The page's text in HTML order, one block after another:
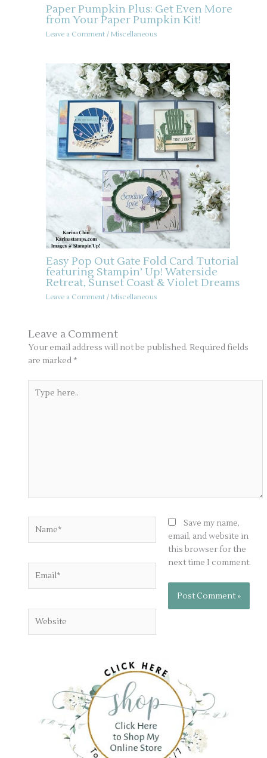
Paper Pumpkin Plus: Get Even More
from Your Paper Pumpkin Kit!
Leave a Comment / Miscellaneous
Easy Pop Out Gate Fold Card Tutorial
featuring Stampin’ Up! Waterside
Retreat, Sunset Coast & Violet Dreams
Leave a Comment / Miscellaneous
Leave a Comment
Your email address will not be published. Required fields
are marked *
here..
Save my name,
email, and website in
this browser for the
next time I comment.